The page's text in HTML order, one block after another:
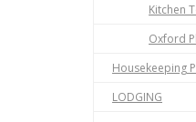
Kitchen
Oxford
Housekeeping
LODGING